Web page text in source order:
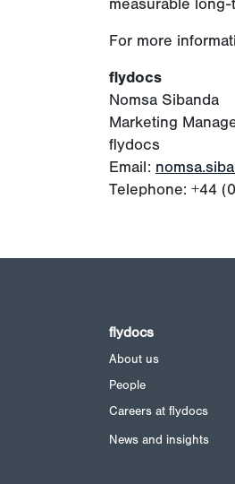
measurable
For more
flydocs
Nomsa Sibanda
Marketing
flydocs
Email:
Telephone: +44
flydocs
About us
People
Careers at flydocs
News and insights